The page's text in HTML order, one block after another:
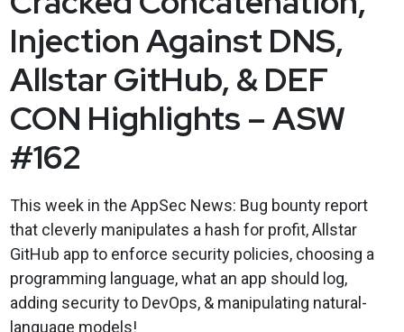
Injection Against DNS,
Allstar GitHub, & DEF
CON Highlights – ASW
#162
This week in the AppSec News: Bug bounty report
that cleverly manipulates a hash for profit, Allstar
GitHub app to enforce security policies, choosing a
programming language, what an app should log,
adding security to DevOps, & manipulating natural-
language models!